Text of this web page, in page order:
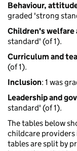
Behaviour,
graded 'strong
Children's welfare
standard' (of 1).
Curriculum and
(of 1).
Inclusion: 1 was
Leadership and
standard' (of 1).
The tables below
childcare providers
tables are split by